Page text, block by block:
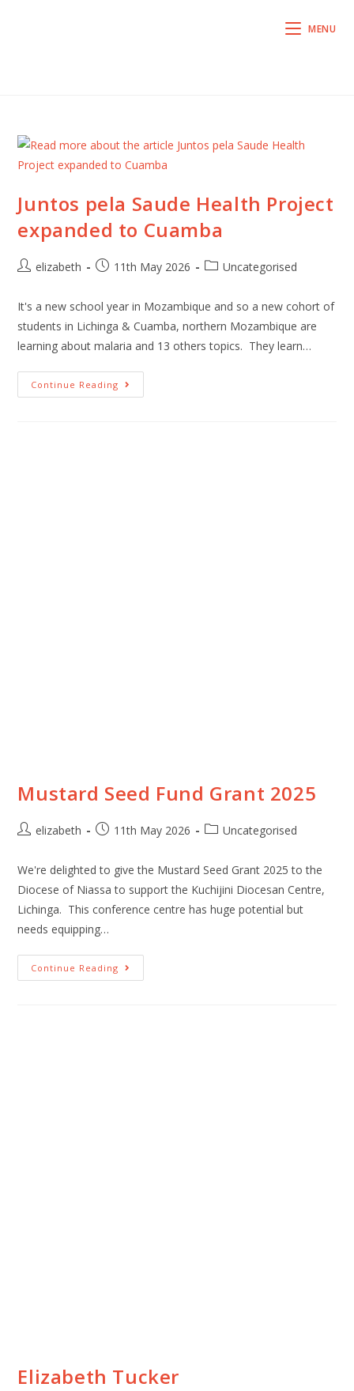
MENU
Juntos pela Saude Health Project
expanded to Cuamba
elizabeth 11th May 2026 Uncategorised
It's a new school year in Mozambique and so a new cohort of
students in Lichinga & Cuamba, northern Mozambique are
learning about malaria and 13 others topics. They learn…
Continue Reading
Mustard Seed Fund Grant 2025
elizabeth 11th May 2026 Uncategorised
We're delighted to give the Mustard Seed Grant 2025 to the
Diocese of Niassa to support the Kuchijini Diocesan Centre,
Lichinga. This conference centre has huge potential but
needs equipping…
Continue Reading
Elizabeth Tucker